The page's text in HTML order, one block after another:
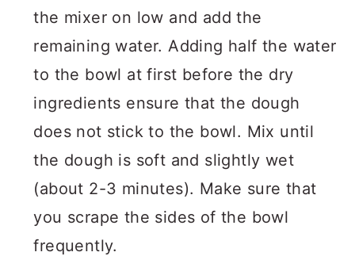
the mixer on low and add the
remaining water. Adding half the water
to the bowl at first before the dry
ingredients ensure that the dough
does not stick to the bowl. Mix until
the dough is soft and slightly wet
(about 2-3 minutes). Make sure that
you scrape the sides of the bowl
frequently.